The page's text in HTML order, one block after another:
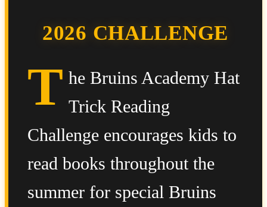
2026 CHALLENGE
T he Bruins Academy Hat
Trick Reading
Challenge encourages kids to
read books throughout the
summer for special Bruins